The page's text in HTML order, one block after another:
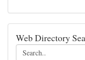
Web Directory